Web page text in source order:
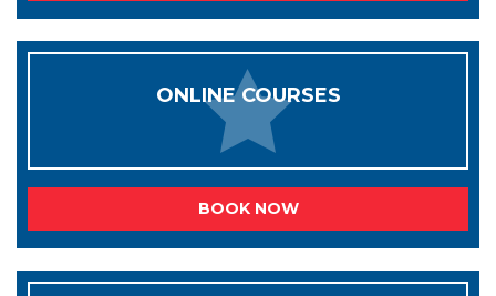
ONLINE COURSES
BOOK NOW